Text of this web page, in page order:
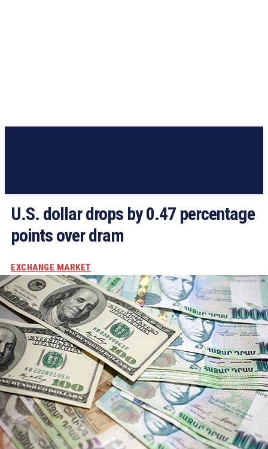
U.S. dollar drops by 0.47 percentage
points over dram
EXCHANGE MARKET